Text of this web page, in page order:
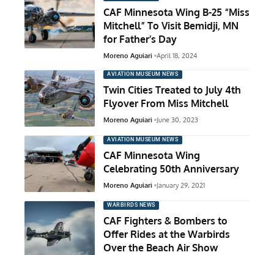
CAF Minnesota Wing B-25 “Miss
Mitchell” To Visit Bemidji, MN
for Father’s Day
Moreno Aguiari April 18, 2024
AVIATION MUSEUM NEWS
Twin Cities Treated to July 4th
Flyover From Miss Mitchell
Moreno Aguiari June 30, 2023
AVIATION MUSEUM NEWS
CAF Minnesota Wing
Celebrating 50th Anniversary
Moreno Aguiari January 29, 2021
WARBIRDS NEWS
CAF Fighters & Bombers to
Offer Rides at the Warbirds
Over the Beach Air Show